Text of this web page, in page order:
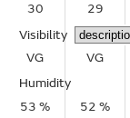
30
29
Visibility
VG
VG
Humidity
53 %
52 %